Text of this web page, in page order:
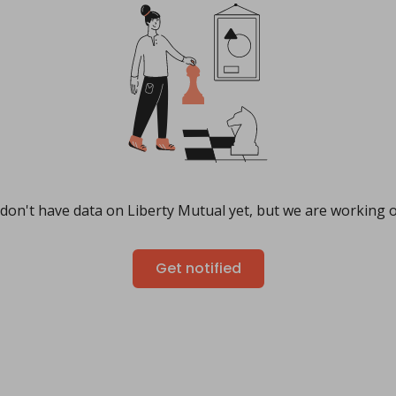
have data on Liberty Mutual yet, but we are working
Get notified